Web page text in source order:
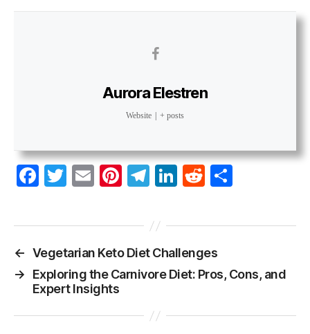
Aurora Elestren
Website + posts
Fa
bo
ok
T
tte
E
ail
Pi
er
es
t
Te
gr
a
m
Li
ed
In
R
di re
← Vegetarian Keto Diet Challenges
→
Exploring the Carnivore Diet: Pros, Cons, and
Expert Insights